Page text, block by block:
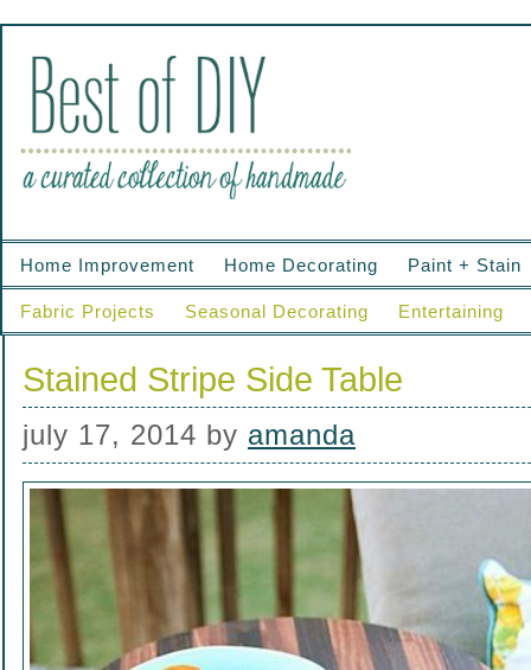
Home Improvement Home Decorating Paint + Stain
Fabric Projects Seasonal Decorating Entertaining
Stained Stripe Side Table
july 17, 2014 by amanda